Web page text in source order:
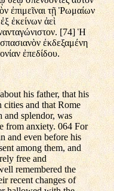
ἐπιμεῖναι τῇ Ῥωμαίων
ἐκείνων ἀεὶ
[74] Ἡ
ἐκδεξαμένη
ἐπεδίδου.
his father, that his
and that Rome
splendor, was
from anxiety. 064 For
and even before his
among them, and
free and
remembered the
recent changes of